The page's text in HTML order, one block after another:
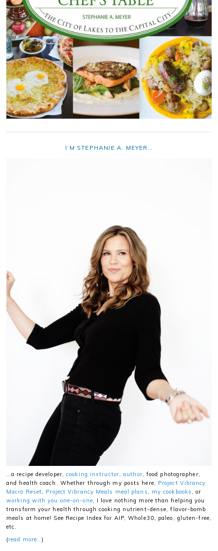
I’M STEPHANIE A. MEYER…
…a recipe developer,cooking instructor,author, food photographer,
and health coach. Whether through my posts here, Project Vibrancy
Macro Reset, Project Vibrancy Meals meal plans , my cookbooks , or
working with you one-on-one, I love nothing more than helping you
transform your health through cooking nutrient-dense, flavor-bomb
meals at home! See Recipe Index for AIP, Whole30, paleo, gluten-free,
etc.
(read more…)